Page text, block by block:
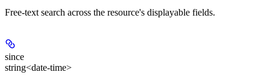
Free-text search across the resource's displayable fields.
since
string<date-time>